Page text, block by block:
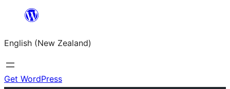
content
English (New Zealand)
Get WordPress